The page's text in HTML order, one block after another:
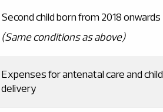
Second child born from 2018 onwards
(Same conditions as above)
Expenses for antenatal care and child
delivery